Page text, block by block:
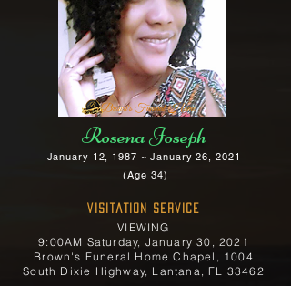
Brown's Funeral Home
Rosena Joseph
January 12, 1987 ~ January 26, 2021
(Age 34)
Visitation Service
VIEWING
9:00AM Saturday, January 30, 2021
Brown's Funeral Home Chapel, 1004
South Dixie Highway, Lantana, FL 33462